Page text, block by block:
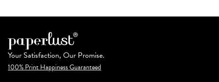
Your Satisfaction, Our Promise.
100% Print Happiness Guaranteed